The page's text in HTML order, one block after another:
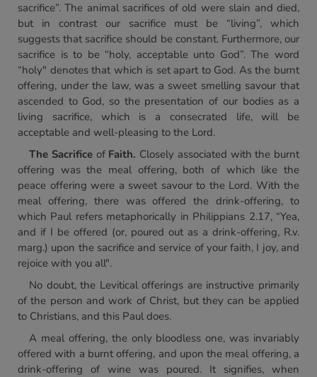
sacrifice”. The animal sacrifices of old were slain and died,
but in contrast our sacrifice must be “living”, which
suggests that sacrifice should be constant. Furthermore, our
sacrifice is to be “holy, acceptable unto God”. The word
“holy" denotes that which is set apart to God. As the burnt
offering, under the law, was a sweet smelling savour that
ascended to God, so the presentation of our bodies as a
living sacrifice, which is a consecrated life, will be
acceptable and well-pleasing to the Lord.
The Sacrifice of Faith. Closely associated with the burnt
offering was the meal offering, both of which like the
peace offering were a sweet savour to the Lord. With the
meal offering, there was offered the drink-offering, to
which Paul refers metaphorically in Philippians 2.17, “Yea,
and if I be offered (or, poured out as a drink-offering, R.v.
marg.) upon the sacrifice and service of your faith, I joy, and
rejoice with you all".
No doubt, the Levitical offerings are instructive primarily
of the person and work of Christ, but they can be applied
to Christians, and this Paul does.
A meal offering, the only bloodless one, was invariably
offered with a burnt offering, and upon the meal offering, a
drink-offering of wine was poured. It signifies, when